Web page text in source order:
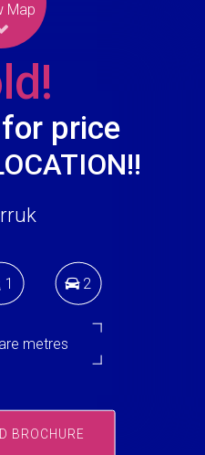
Map
price
1 2
metres
BROCHURE